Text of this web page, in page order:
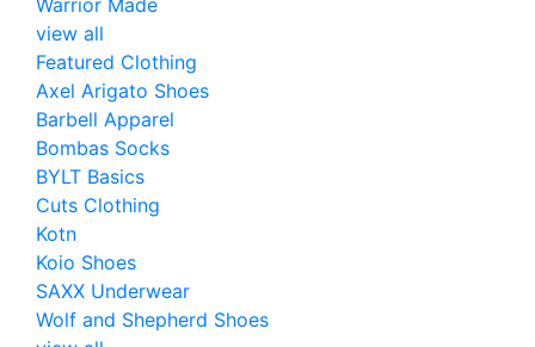
Warrior Made
view all
Featured Clothing
Axel Arigato Shoes
Barbell Apparel
Bombas Socks
BYLT Basics
Cuts Clothing
Kotn
Koio Shoes
SAXX Underwear
Wolf and Shepherd Shoes